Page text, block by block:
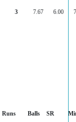
3 7.67 6.00
Runs Balls SR